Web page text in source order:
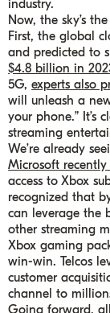
industry.
Now, the sky’s
First, the global
and predicted to
$4.8 billion in
5G,experts also
will unleash a
your phone.” It’s
streaming
We’re already
Microsoft
access to Xbox
recognized that
can leverage the
other streaming
Xbox gaming
win-win. Telcos
customer
channel to
Going forward,